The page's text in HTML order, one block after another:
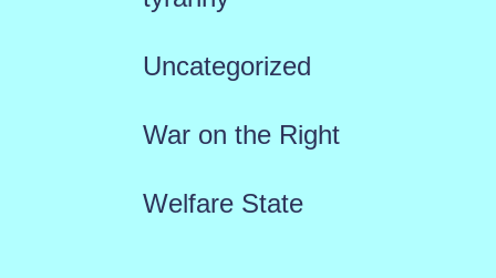
Uncategorized
War on the Right
Welfare State